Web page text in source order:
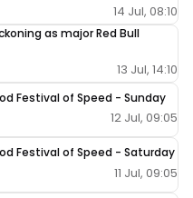
14 Jul, 08:10
as major Red Bull
13 Jul, 14:10
Festival of Speed - Sunday
12 Jul, 09:05
Festival of Speed - Saturday
11 Jul, 09:05